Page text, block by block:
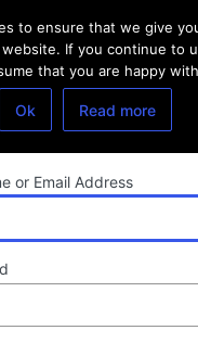
or Email Address
to ensure that we give
If you continue to
that you are happy
Ok Read more